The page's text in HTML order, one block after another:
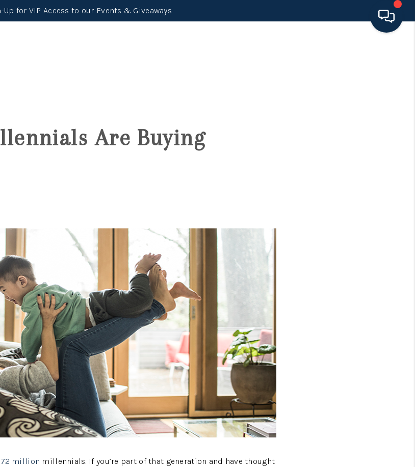
Up for VIP Access to our Events & Giveaways
HOME VALUE 2026
WHO WE ARE
TOP AREAS
GUARANTEED CASH OFFER
VIP SIGN UP
Are Buying
72 million millennials. If you’re part of that generation and have thought